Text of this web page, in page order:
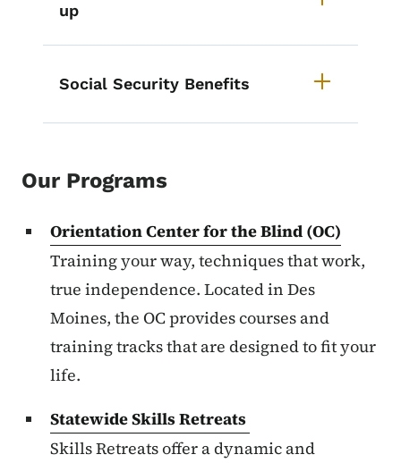
up
Social Security Benefits
Our Programs
Orientation Center for the Blind (OC)
Training your way, techniques that work,
true independence. Located in Des
Moines, the OC provides courses and
training tracks that are designed to fit your
life.
Statewide Skills Retreats
Skills Retreats offer a dynamic and